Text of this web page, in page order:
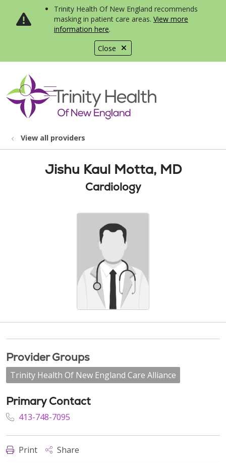
Close
Trinity Health Of New England recommends
masking in patient care areas. View more
information here.
search
show off canvas menu
View all providers
Jishu Kaul Motta, MD
Cardiology
Provider Groups
Trinity Health Of New England Care Alliance
Primary Contact
413-748-7095
Print Share